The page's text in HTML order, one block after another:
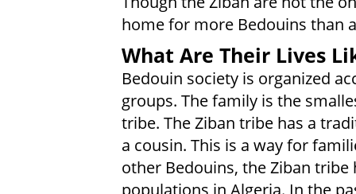
home for more Bedouins than
What Are Their Lives
Bedouin society is organized
groups. The family is the
tribe. The Ziban tribe has a
a cousin. This is a way for
other Bedouins, the Ziban
populations in Algeria. In the